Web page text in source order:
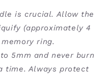
is crucial. Allow the
(approximately 4
ring.
5mm and never burn
time. Always protect